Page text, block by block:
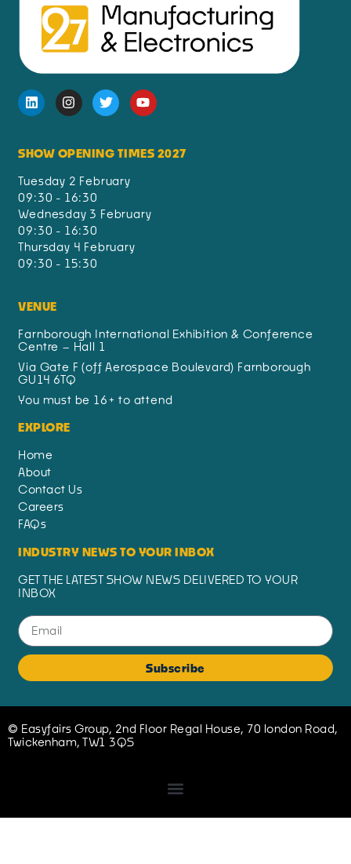
SHOW OPENING TIMES 2027
Tuesday 2 February
09:30 - 16:30
Wednesday 3 February
09:30 - 16:30
Thursday 4 February
09:30 - 15:30
VENUE
Farnborough International Exhibition & Conference
Centre – Hall 1
Via Gate F (off Aerospace Boulevard) Farnborough
GU14 6TQ
You must be 16+ to attend
EXPLORE
Home
About
Contact Us
Careers
FAQs
INDUSTRY NEWS TO YOUR INBOX
GET THE LATEST SHOW NEWS DELIVERED TO YOUR
INBOX
Subscribe
© Easyfairs Group, 2nd Floor Regal House, 70 london Road,
Twickenham, TW1 3QS